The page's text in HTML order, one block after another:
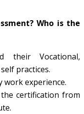
Who is the
their Vocational,
practices.
work experience.
certification from